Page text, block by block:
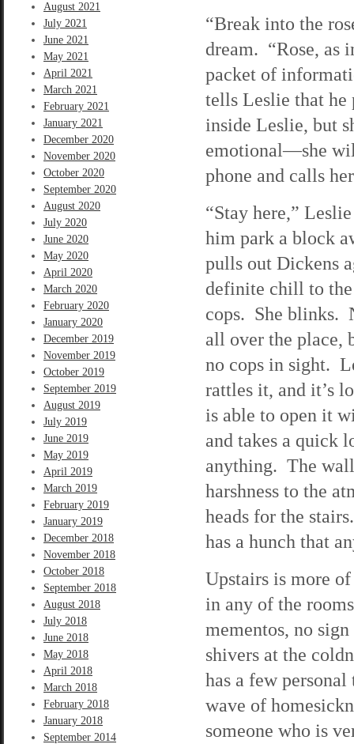
August 2021
July 2021
June 2021
May 2021
April 2021
March 2021
February 2021
January 2021
December 2020
November 2020
October 2020
September 2020
August 2020
July 2020
June 2020
May 2020
April 2020
March 2020
February 2020
January 2020
December 2019
November 2019
October 2019
September 2019
August 2019
July 2019
June 2019
May 2019
April 2019
March 2019
February 2019
January 2019
December 2018
November 2018
October 2018
September 2018
August 2018
July 2018
June 2018
May 2018
April 2018
March 2018
February 2018
January 2018
September 2014
“Break into the
dream. “Rose, as
packet of
tells Leslie that he
inside Leslie, but
emotional—she
phone and calls
“Stay here,”
him park a block
pulls out Dickens
definite chill to
cops. She blinks.
all over the place,
no cops in sight.
rattles it, and it’s
is able to open it
and takes a quick
anything. The
harshness to the
heads for the
has a hunch that
Upstairs is more
in any of the
mementos, no
shivers at the
has a few
wave of
someone who is